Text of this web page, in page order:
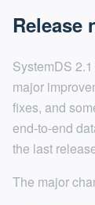
Release
SystemDS
major
fixes, and
end-to-end
the last
The major